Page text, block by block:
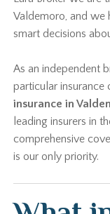
Valdemoro, and we
smart decisions
As an independent
particular insurance
insurance in
leading insurers in
comprehensive
is our only priority.